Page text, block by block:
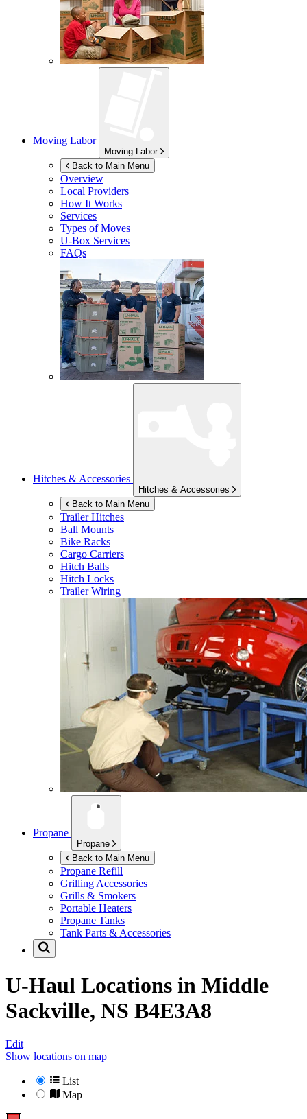
Moving Labor
Moving Labor
Back to Main Menu
Overview
Local Providers
How It Works
Services
Types of Moves
U-Box Services
FAQs
Hitches & Accessories
Hitches & Accessories
Back to Main Menu
Trailer Hitches
Ball Mounts
Bike Racks
Cargo Carriers
Hitch Balls
Hitch Locks
Trailer Wiring
Propane
Propane
Back to Main Menu
Propane Refill
Grilling Accessories
Grills & Smokers
Portable Heaters
Propane Tanks
Tank Parts & Accessories
U-Haul Locations in Middle
Sackville, NS B4E3A8
Edit
Show locations on map
List
Map